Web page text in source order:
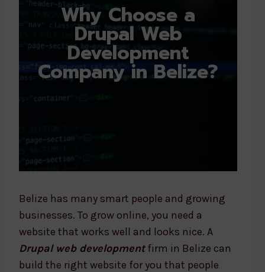
Why Choose a
Drupal Web
Development
Company in Belize?
Belize has many smart people and growing
businesses. To grow online, you need a
website that works well and looks nice. A
Drupal web developmentfirm in Belize can
build the right website for you that people